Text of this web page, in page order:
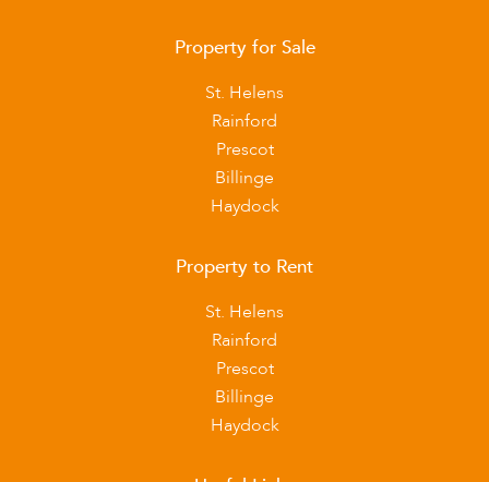
Property for Sale
St. Helens
Rainford
Prescot
Billinge
Haydock
Property to Rent
St. Helens
Rainford
Prescot
Billinge
Haydock